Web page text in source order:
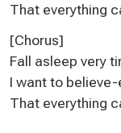
That everything
[Chorus]
Fall asleep very
I want to
That everything